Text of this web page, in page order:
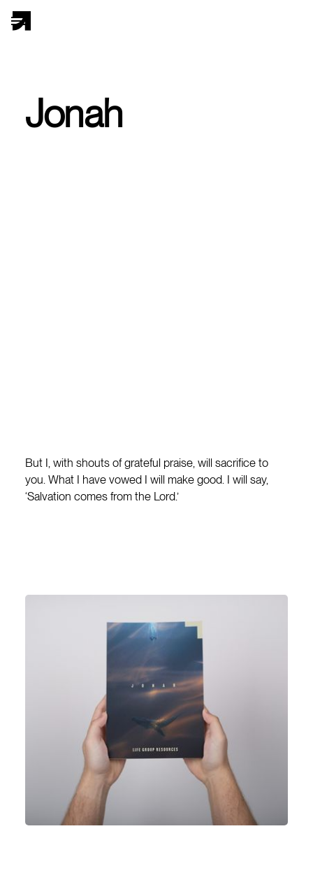
Jonah
But I, with shouts of grateful praise, will sacrifice to
you. What I have vowed I will make good. I will say,
‘Salvation comes from the Lord.’